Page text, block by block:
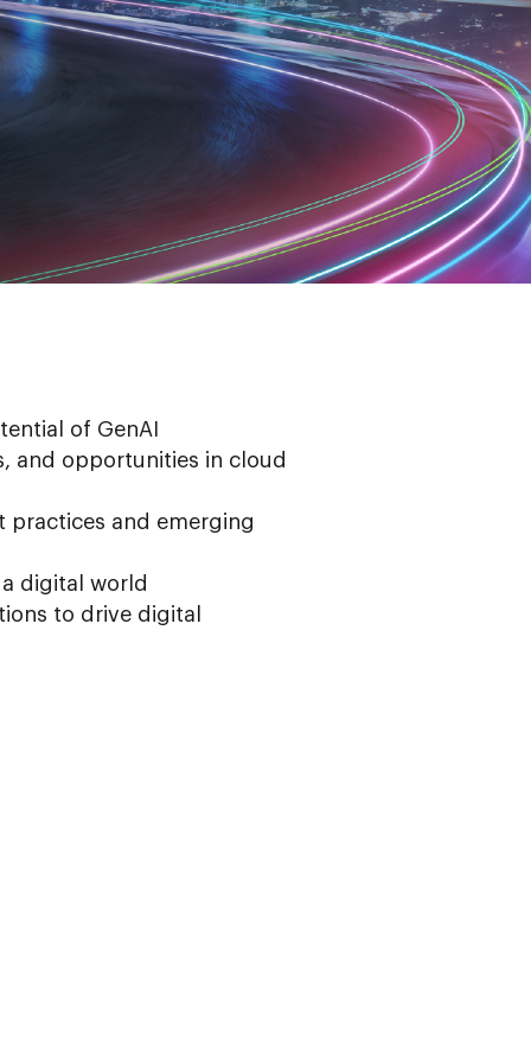
of GenAI
and opportunities in cloud
practices and emerging
digital world
to drive digital